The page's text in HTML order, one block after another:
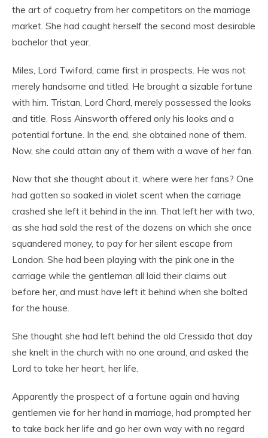
the art of coquetry from her competitors on the marriage
market. She had caught herself the second most desirable
bachelor that year.
Miles, Lord Twiford, came first in prospects. He was not
merely handsome and titled. He brought a sizable fortune
with him. Tristan, Lord Chard, merely possessed the looks
and title. Ross Ainsworth offered only his looks and a
potential fortune. In the end, she obtained none of them.
Now, she could attain any of them with a wave of her fan.
Now that she thought about it, where were her fans? One
had gotten so soaked in violet scent when the carriage
crashed she left it behind in the inn. That left her with two,
as she had sold the rest of the dozens on which she once
squandered money, to pay for her silent escape from
London. She had been playing with the pink one in the
carriage while the gentleman all laid their claims out
before her, and must have left it behind when she bolted
for the house.
She thought she had left behind the old Cressida that day
she knelt in the church with no one around, and asked the
Lord to take her heart, her life.
Apparently the prospect of a fortune again and having
gentlemen vie for her hand in marriage, had prompted her
to take back her life and go her own way with no regard